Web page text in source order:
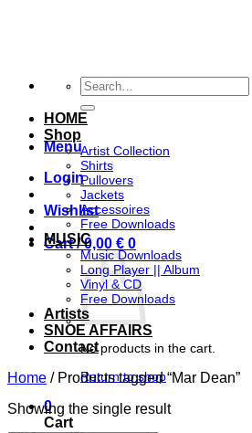
Menu
Login
Wishlist
Cart /0,00 € 0
No products in the cart.
Return to shop
0
Cart
Search
for:
HOME
Shop
Artist Collection
Shirts
Pullovers
Jackets
Accessoires
Free Downloads
MUSIC
Music Downloads
Long Player || Album
Vinyl & CD
Free Downloads
Artists
SNOE AFFAIRS
Contact
Home /Products tagged “Mar Dean”
Showing the single result